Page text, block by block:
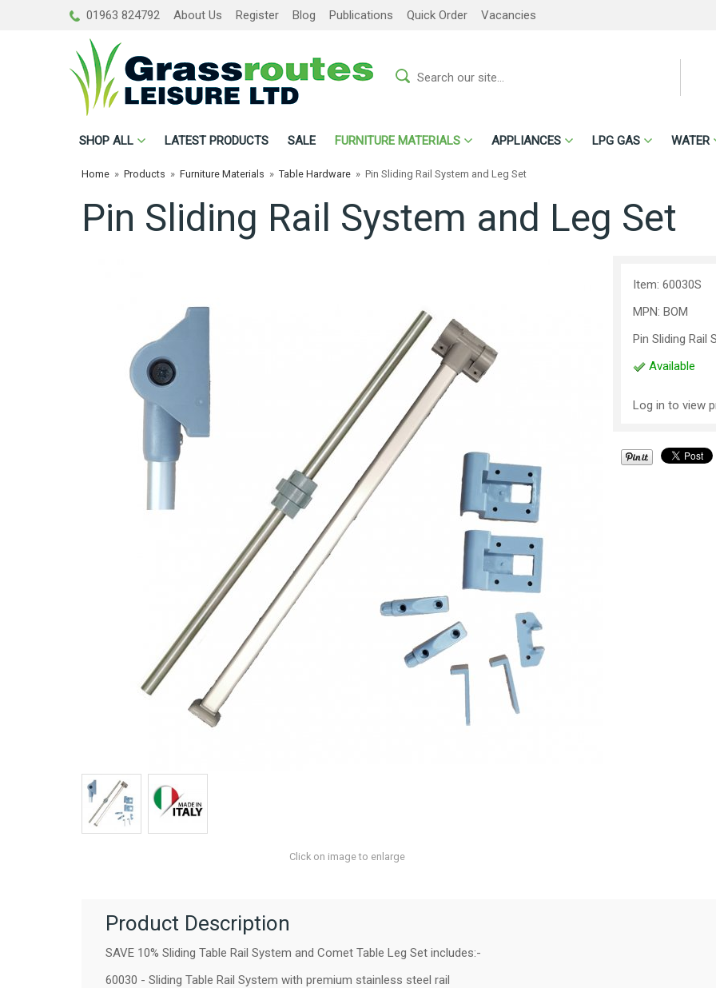
01963 824792 About Us Register Blog Publications Quick Order Vacancies
SHOP ALL LATEST PRODUCTS SALE FURNITURE MATERIALS APPLIANCES LPG GAS WATER
Home » Products » Furniture Materials » Table Hardware » Pin Sliding Rail System and Leg Set
Pin Sliding Rail System and Leg Set
Click on image to enlarge
Item: 60030S
MPN: BOM
Pin Sliding Rail
Available
Log in to view
Product Description
SAVE 10% Sliding Table Rail System and Comet Table Leg Set includes:-
60030 - Sliding Table Rail System with premium stainless steel rail